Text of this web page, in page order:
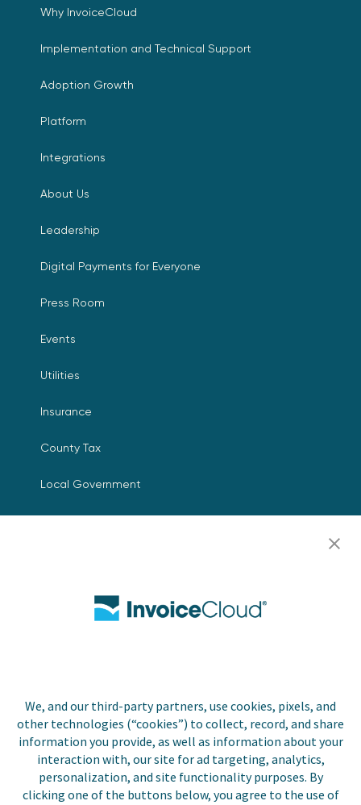
We, and our third-party partners, use cookies, pixels, and
other technologies (“cookies”) to collect, record, and share
information you provide, as well as information about your
interaction with, our site for ad targeting, analytics,
personalization, and site functionality purposes. By
clicking one of the buttons below, you agree to the use of
Why InvoiceCloud
Implementation and Technical Support
Adoption Growth
Platform
Integrations
About Us
Leadership
Digital Payments for Everyone
Press Room
Events
Utilities
Insurance
County Tax
Local Government
Resources
Contact Us
Copyright © 2026 Invoice
Cloud, Inc. All rights
reserved. InvoiceCloud®
is a registered trademark
of Invoice Cloud, Inc.
Privacy Policy
Accessibility
Statement